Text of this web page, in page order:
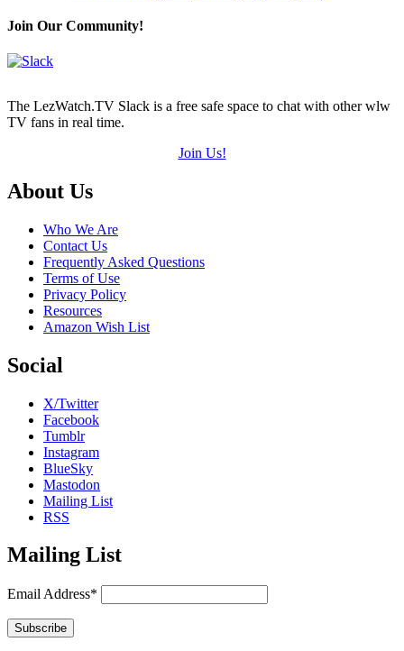
Join Our Community!
The LezWatch.TV Slack is a free safe space to chat with other wlw
TV fans in real time.
Join Us!
Footer
About Us
Who We Are
Contact Us
Frequently Asked Questions
Terms of Use
Privacy Policy
Resources
Amazon Wish List
Social
X/Twitter
Facebook
Tumblr
Instagram
BlueSky
Mastodon
Mailing List
RSS
Mailing List
Email Address*